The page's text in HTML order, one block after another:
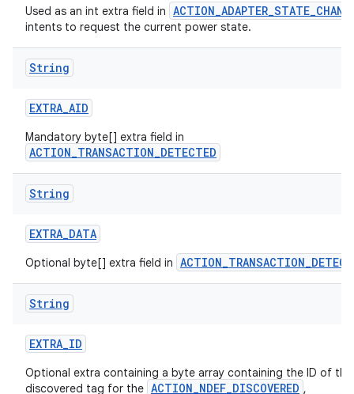
Used as an int extra field in
intents to request the current power state.
String
EXTRA_AID
Mandatory byte[] extra field in
ACTION_TRANSACTION_DETECTED
String
EXTRA_DATA
Optional byte[] extra field in
String
EXTRA_ID
Optional extra containing a byte array containing the ID of the
discovered tag for the ACTION_NDEF_DISCOVERED ,